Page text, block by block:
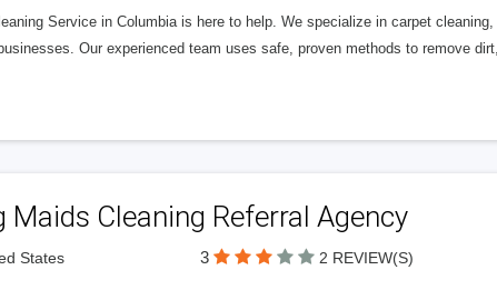
Service in Columbia is here to help. We specialize in carpet
Our experienced team uses safe, proven methods to remove
Maids Cleaning Referral Agency
States 3 2 REVIEW(S)